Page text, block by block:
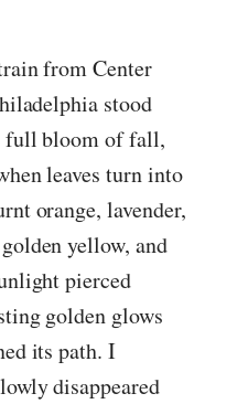
from Center
stood
full bloom of fall,
leaves turn into
orange, lavender,
yellow, and
pierced
golden glows
its path. I
disappeared